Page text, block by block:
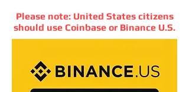
Please note: United States citizens
should use Coinbase or Binance U.S.